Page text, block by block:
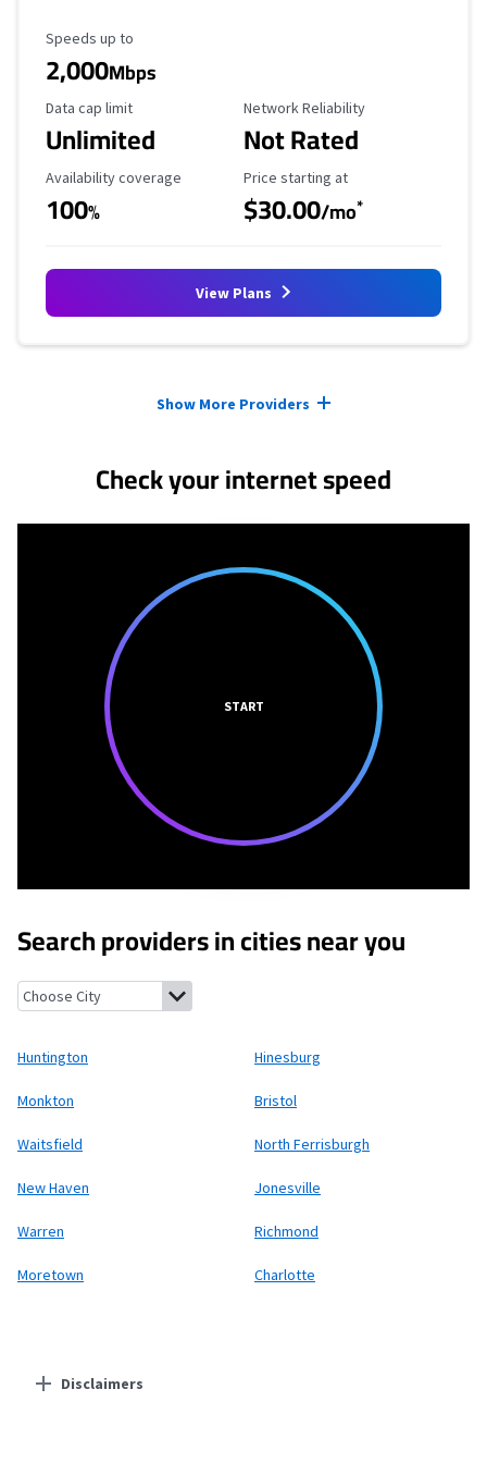
Maximum Speed
Speeds up to
2,000Mbps
Data Cap Limit
Data cap limit
Unlimited
Reliability Rating
Network Reliability
Not Rated
Availability Coverage
Availability coverage
100%
Starting Price
Price starting at
$30.00/mo*
View Plans
Show More Providers
Check your internet speed
START
Search providers in cities near you
Huntington, VermontHinesburg, Vermont
Huntington Hinesburg
Monkton Bristol
Waitsfield North Ferrisburgh
New Haven Jonesville
Warren Richmond
Moretown Charlotte
Disclaimers